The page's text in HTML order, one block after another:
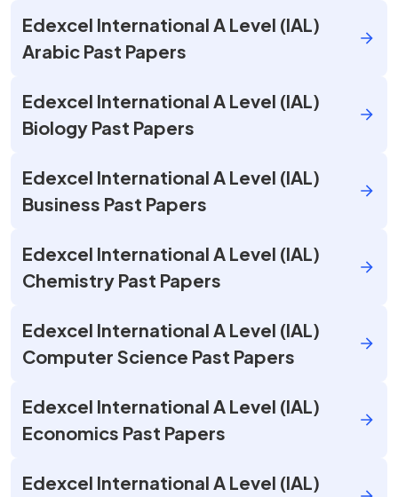
Edexcel International A Level (IAL)
Arabic Past Papers
Edexcel International A Level (IAL)
Biology Past Papers
Edexcel International A Level (IAL)
Business Past Papers
Edexcel International A Level (IAL)
Chemistry Past Papers
Edexcel International A Level (IAL)
Computer Science Past Papers
Edexcel International A Level (IAL)
Economics Past Papers
Edexcel International A Level (IAL)